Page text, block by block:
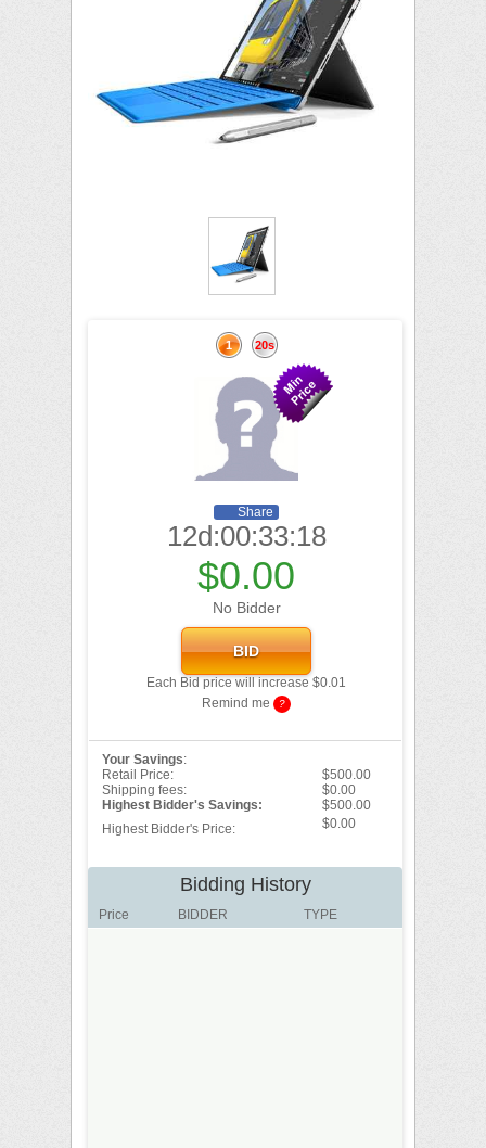
1 20s
Share
12d:00:33:17
$0.00
No Bidder
Each Bid price will increase $0.01
Remind me
?
Your Savings:
Retail Price:
$500.00
Shipping fees:
$0.00
Highest Bidder's Savings:
$500.00
Highest Bidder's Price:
$0.00
Bidding History
Price BIDDER TYPE